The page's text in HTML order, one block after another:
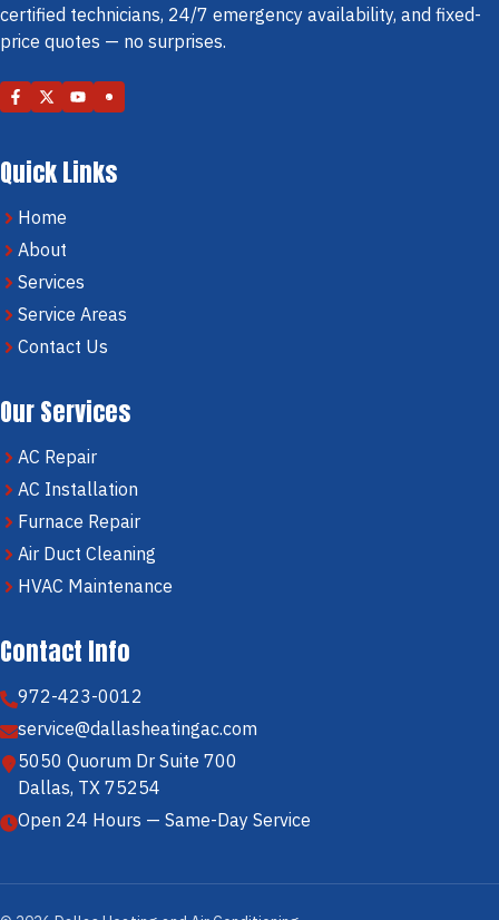
certified technicians, 24/7 emergency availability, and fixed-
price quotes — no surprises.
Quick Links
Home
About
Services
Service Areas
Contact Us
Our Services
AC Repair
AC Installation
Furnace Repair
Air Duct Cleaning
HVAC Maintenance
Contact Info
972-423-0012
service@dallasheatingac.com
5050 Quorum Dr Suite 700
Dallas, TX 75254
Open 24 Hours — Same-Day Service